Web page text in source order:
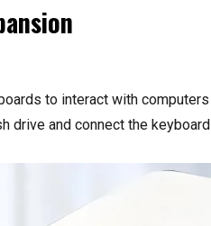
to interact with computers
drive and connect the keyboard